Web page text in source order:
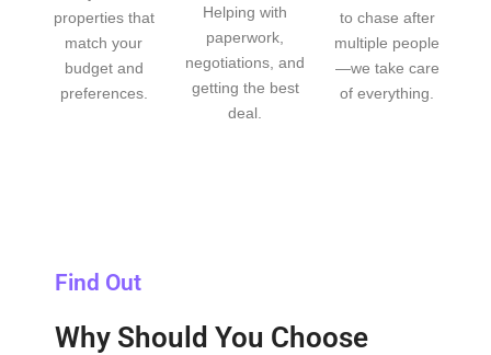
properties that
match your
budget and
preferences.
Helping with
paperwork,
negotiations, and
getting the best
deal.
to chase after
multiple people
—we take care
of everything.
Find Out
Why Should You Choose